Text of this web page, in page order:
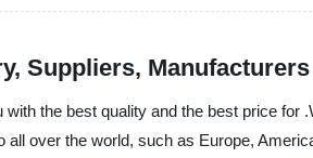
Suppliers, Manufacturers
the best quality and the best price
over the world, such as Europe,